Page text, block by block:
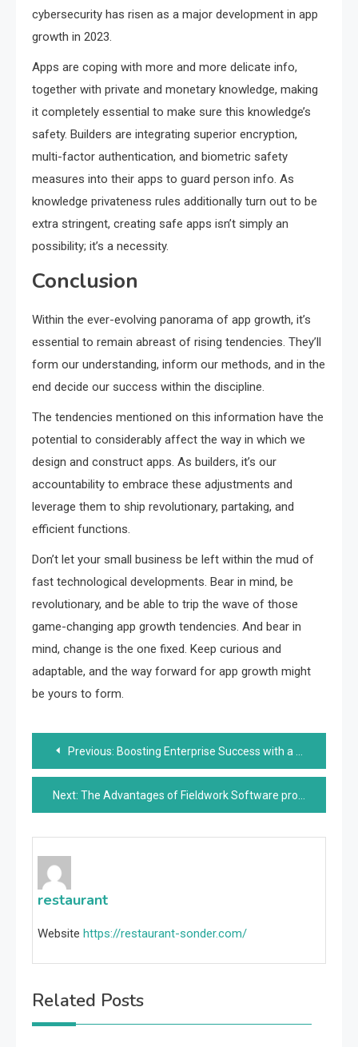
cybersecurity has risen as a major development in app
growth in 2023.
Apps are coping with more and more delicate info,
together with private and monetary knowledge, making
it completely essential to make sure this knowledge’s
safety. Builders are integrating superior encryption,
multi-factor authentication, and biometric safety
measures into their apps to guard person info. As
knowledge privateness rules additionally turn out to be
extra stringent, creating safe apps isn’t simply an
possibility; it’s a necessity.
Conclusion
Within the ever-evolving panorama of app growth, it’s
essential to remain abreast of rising tendencies. They’ll
form our understanding, inform our methods, and in the
end decide our success within the discipline.
The tendencies mentioned on this information have the
potential to considerably affect the way in which we
design and construct apps. As builders, it’s our
accountability to embrace these adjustments and
leverage them to ship revolutionary, partaking, and
efficient functions.
Don’t let your small business be left within the mud of
fast technological developments. Bear in mind, be
revolutionary, and be able to trip the wave of those
game-changing app growth tendencies. And bear in
mind, change is the one fixed. Keep curious and
adaptable, and the way forward for app growth might
be yours to form.
Post
navigation
Previous: Boosting Enterprise Success with a Software program Product Improvement Firm
Next: The Advantages of Fieldwork Software program for Environment friendly Operations
restaurant
Website https://restaurant-sonder.com/
Related Posts